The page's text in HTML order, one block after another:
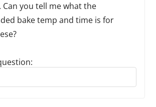
Can you tell me what the
bake temp and time is for